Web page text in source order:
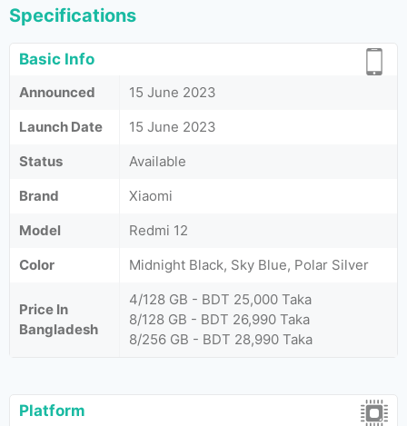
Specifications
Basic Info
Announced
15 June 2023
Launch Date
15 June 2023
Status
Available
Brand
Xiaomi
Model
Redmi 12
Color
Midnight Black, Sky Blue, Polar Silver
Price In
Bangladesh
4/128 GB - BDT 25,000 Taka
8/128 GB - BDT 26,990 Taka
8/256 GB - BDT 28,990 Taka
Platform